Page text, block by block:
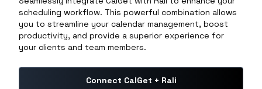
scheduling workflow. This powerful combination allows
you to streamline your calendar management, boost
productivity, and provide a superior experience for
your clients and team members.
Connect CalGet + Rali